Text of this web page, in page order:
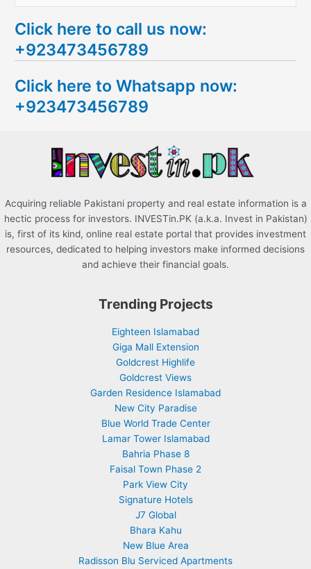
a
r
h
f
Click here to call us now:
+923473456789
Click here to Whatsapp now:
+923473456789
Acquiring reliable Pakistani property and real estate information is a
hectic process for investors. INVESTin.PK (a.k.a. Invest in Pakistan)
is, first of its kind, online real estate portal that provides investment
resources, dedicated to helping investors make informed decisions
and achieve their financial goals.
Trending Projects
Eighteen Islamabad
Giga Mall Extension
Goldcrest Highlife
Goldcrest Views
Garden Residence Islamabad
New City Paradise
Blue World Trade Center
Lamar Tower Islamabad
Bahria Phase 8
Faisal Town Phase 2
Park View City
Signature Hotels
J7 Global
Bhara Kahu
New Blue Area
Radisson Blu Serviced Apartments